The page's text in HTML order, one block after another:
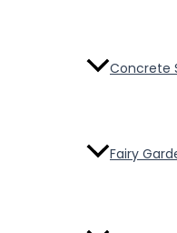
Concrete
Fairy